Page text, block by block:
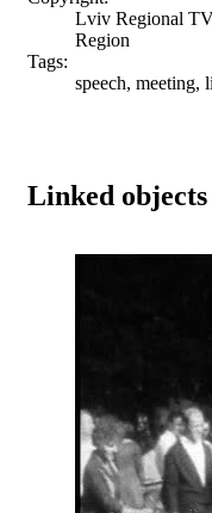
Lviv Regional
Region
Tags:
speech, meeting,
Linked objects